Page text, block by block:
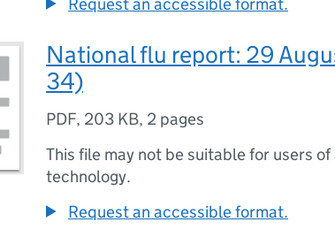
National flu report: 29
34)
PDF, 203 KB, 2 pages
This file may not be suitable for users
technology.
Request an accessible format.